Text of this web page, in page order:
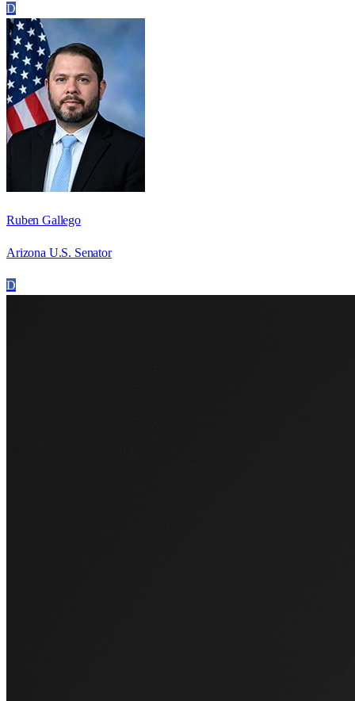
D
Ruben Gallego
Arizona U.S. Senator
D